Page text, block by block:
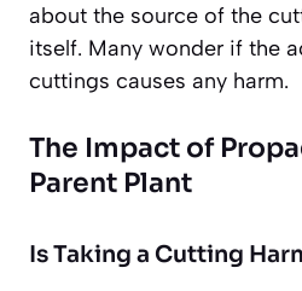
about the source of the
itself. Many wonder if the
cuttings causes any harm.
The Impact of
Parent Plant
Is Taking a Cutting